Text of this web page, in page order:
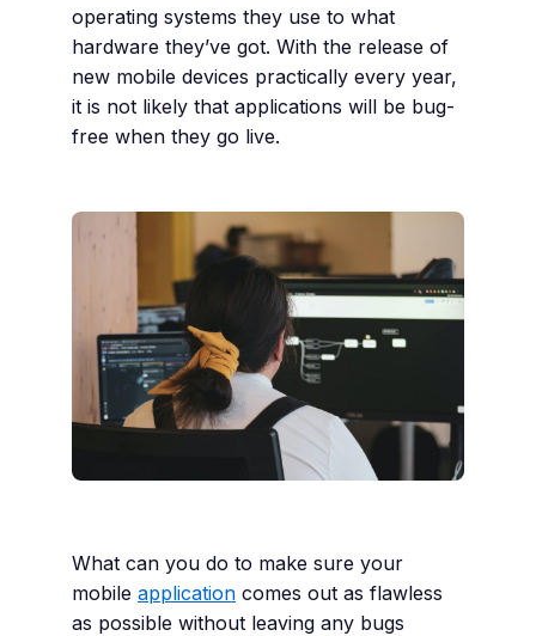
operating systems they use to what
hardware they’ve got. With the release of
new mobile devices practically every year,
it is not likely that applications will be bug-
free when they go live.
What can you do to make sure your
mobile application comes out as flawless
as possible without leaving any bugs